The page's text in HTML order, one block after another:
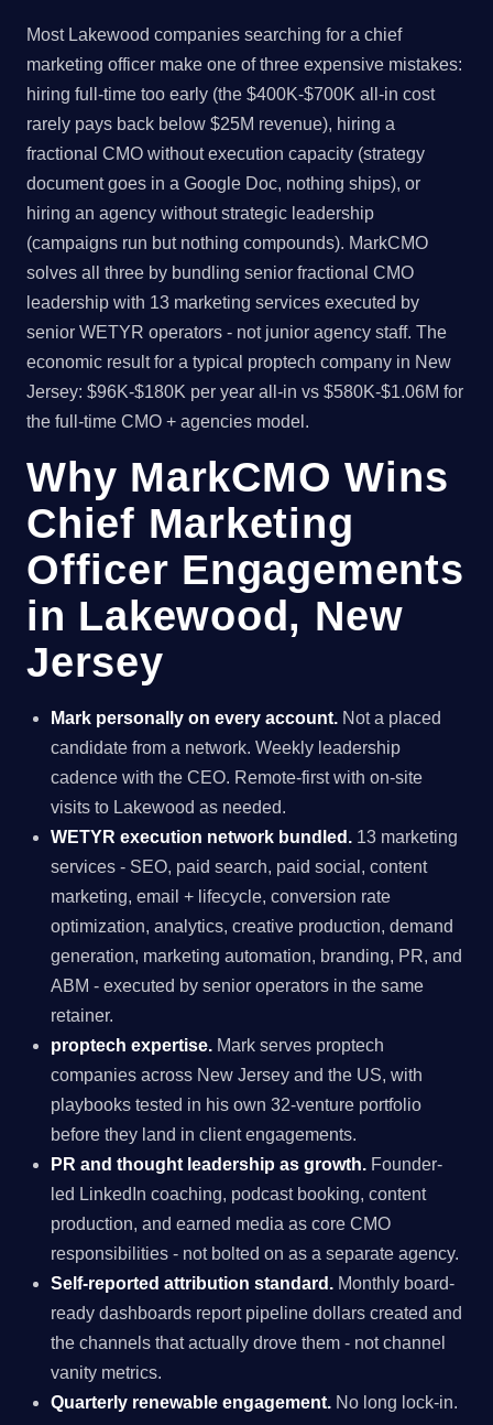
Most Lakewood companies searching for a chief
marketing officer make one of three expensive mistakes:
hiring full-time too early (the $400K-$700K all-in cost
rarely pays back below $25M revenue), hiring a
fractional CMO without execution capacity (strategy
document goes in a Google Doc, nothing ships), or
hiring an agency without strategic leadership
(campaigns run but nothing compounds). MarkCMO
solves all three by bundling senior fractional CMO
leadership with 13 marketing services executed by
senior WETYR operators - not junior agency staff. The
economic result for a typical proptech company in New
Jersey: $96K-$180K per year all-in vs $580K-$1.06M for
the full-time CMO + agencies model.
Why MarkCMO Wins
Chief Marketing
Officer Engagements
in Lakewood, New
Jersey
Mark personally on every account. Not a placed
candidate from a network. Weekly leadership
cadence with the CEO. Remote-first with on-site
visits to Lakewood as needed.
WETYR execution network bundled. 13 marketing
services - SEO, paid search, paid social, content
marketing, email + lifecycle, conversion rate
optimization, analytics, creative production, demand
generation, marketing automation, branding, PR, and
ABM - executed by senior operators in the same
retainer.
proptech expertise. Mark serves proptech
companies across New Jersey and the US, with
playbooks tested in his own 32-venture portfolio
before they land in client engagements.
PR and thought leadership as growth. Founder-
led LinkedIn coaching, podcast booking, content
production, and earned media as core CMO
responsibilities - not bolted on as a separate agency.
Self-reported attribution standard. Monthly board-
ready dashboards report pipeline dollars created and
the channels that actually drove them - not channel
vanity metrics.
Quarterly renewable engagement. No long lock-in.